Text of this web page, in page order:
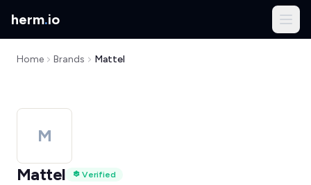
herm.io
Home Brands Mattel
M
Mattel
Verified